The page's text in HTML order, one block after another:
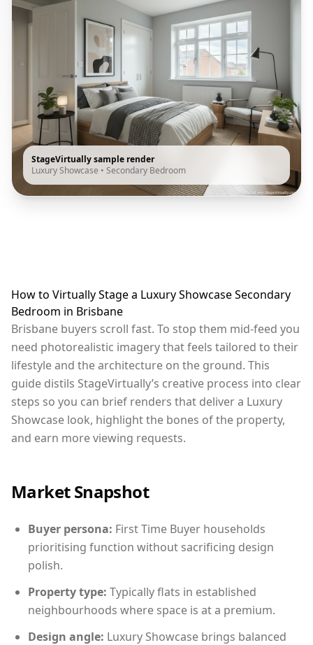
StageVirtually sample render
Luxury Showcase • Secondary Bedroom
How to Virtually Stage a Luxury Showcase Secondary
Bedroom in Brisbane
Brisbane buyers scroll fast. To stop them mid-feed you
need photorealistic imagery that feels tailored to their
lifestyle and the architecture on the ground. This
guide distils StageVirtually’s creative process into clear
steps so you can brief renders that deliver a Luxury
Showcase look, highlight the bones of the property,
and earn more viewing requests.
Market Snapshot
Buyer persona: First Time Buyer households
prioritising function without sacrificing design
polish.
Property type: Typically flats in established
neighbourhoods where space is at a premium.
Design angle: Luxury Showcase brings balanced